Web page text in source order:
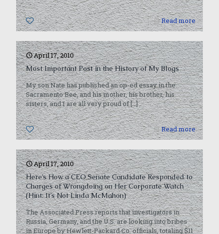
0 Read more
April 17, 2010
Most Important Post in the History of My Blogs
My son Nate has published an op-ed essay in the
Sacramento Bee, and his mother, his brother, his
sisters, and I are all very proud of[…]
0 Read more
April 17, 2010
Here’s How a CEO Senate Candidate Responded to
Charges of Wrongdoing on Her Corporate Watch
(Hint: It’s Not Linda McMahon)
The Associated Press reports that investigators in
Russia, Germany, and the U.S. are looking into bribes
in Europe by Hewlett-Packard Co. officials, totaling $11